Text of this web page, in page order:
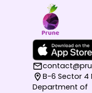
B-6 Sector 4
Department of